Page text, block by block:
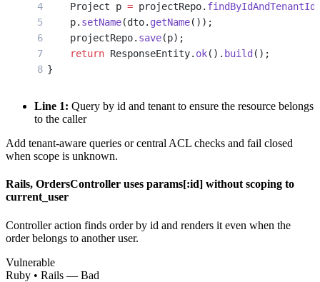
    Project p
= projectRepo. findByIdAndTenantId
    p.
setName(dto. getName());
    projectRepo.
save(p);
    return
ResponseEntity. ok(). build ();
}
Line 1: Query by id and tenant to ensure the resource belongs
to the caller
Add tenant-aware queries or central ACL checks and fail closed
when scope is unknown.
Rails, OrdersController uses params[:id] without scoping to
current_user
Controller action finds order by id and renders it even when the
order belongs to another user.
Vulnerable
Ruby • Rails — Bad